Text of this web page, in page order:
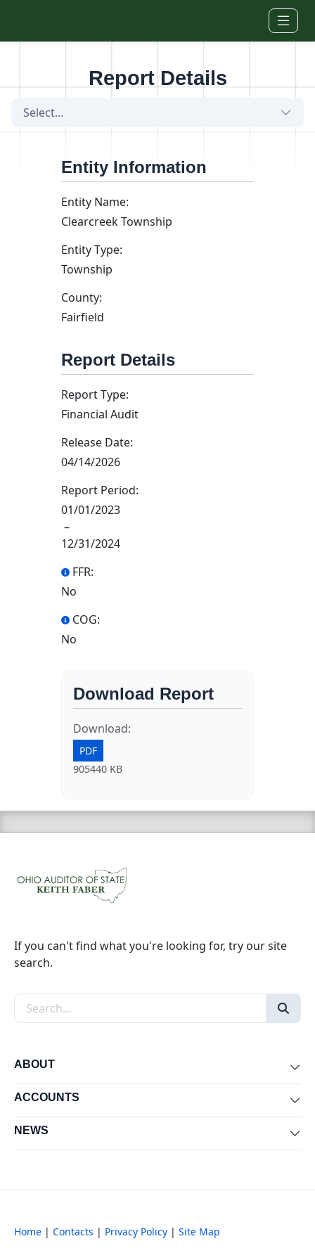
Report Details
Select...
Entity Information
Entity Name:
Clearcreek Township
Entity Type:
Township
County:
Fairfield
Report Details
Report Type:
Financial Audit
Release Date:
04/14/2026
Report Period:
01/01/2023
–
12/31/2024
FFR:
No
COG:
No
Download Report
Download:
PDF
905440 KB
If you can't find what you're looking for, try our site
search.
Search the site
ABOUT
ACCOUNTS
NEWS
Home | Contacts | Privacy Policy | Site Map